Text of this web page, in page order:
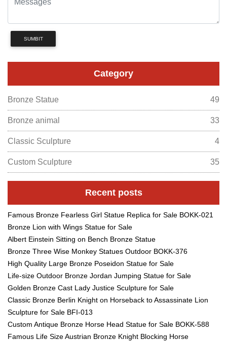
SUMBIT
Category
Bronze Statue 49
Bronze animal 33
Classic Sculpture 4
Custom Sculpture 35
Recent posts
Famous Bronze Fearless Girl Statue Replica for Sale BOKK-021
Bronze Lion with Wings Statue for Sale
Albert Einstein Sitting on Bench Bronze Statue
Bronze Three Wise Monkey Statues Outdoor BOKK-376
High Quality Large Bronze Poseidon Statue for Sale
Life-size Outdoor Bronze Jordan Jumping Statue for Sale
Golden Bronze Cast Lady Justice Sculpture for Sale
Classic Bronze Berlin Knight on Horseback to Assassinate Lion
Sculpture for Sale BFI-013
Custom Antique Bronze Horse Head Statue for Sale BOKK-588
Famous Life Size Austrian Bronze Knight Blocking Horse